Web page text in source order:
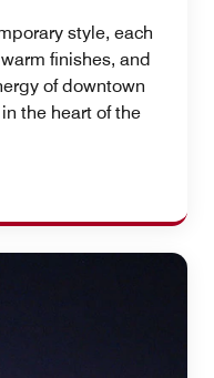
style, each
finishes, and
of downtown
the heart of the